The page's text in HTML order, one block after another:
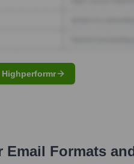
Email Formats